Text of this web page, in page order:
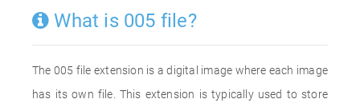
What is 005 file?
The 005 file extension is a digital image where each image
has its own file. This extension is typically used to store